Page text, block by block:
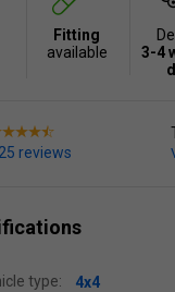
Fitting
available
3-4
reviews
type:
4x4